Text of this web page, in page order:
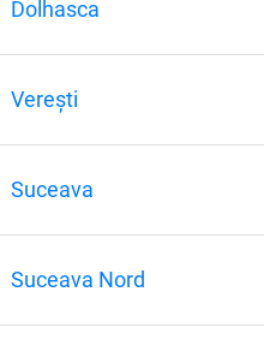
Dolhasca
Verești
Suceava
Suceava Nord